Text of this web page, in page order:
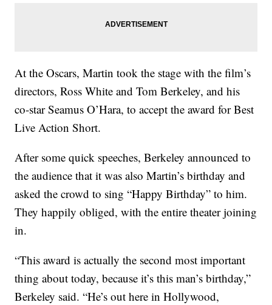
At the Oscars, Martin took the stage with the film’s
directors, Ross White and Tom Berkeley, and his
co-star Seamus O’Hara, to accept the award for Best
Live Action Short.
After some quick speeches, Berkeley announced to
the audience that it was also Martin’s birthday and
asked the crowd to sing “Happy Birthday” to him.
They happily obliged, with the entire theater joining
in.
“This award is actually the second most important
thing about today, because it’s this man’s birthday,”
Berkeley said. “He’s out here in Hollywood,